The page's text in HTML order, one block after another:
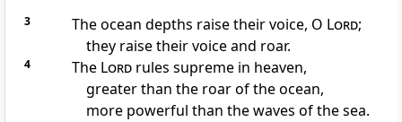
3 The ocean depths raise their voice, O Lord;
they raise their voice and roar.
4 The Lordrules supreme in heaven,
greater than the roar of the ocean,
more powerful than the waves of the sea.